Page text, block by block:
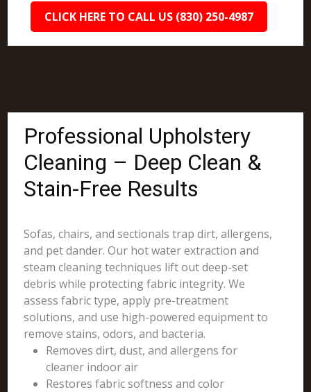
CLICK HERE TO CALL US (830) 250-4987
Professional Upholstery
Cleaning – Deep Clean &
Stain-Free Results
Sofas, chairs, and sectionals trap dirt, allergens,
and pet dander. Our hot water extraction and
steam cleaning techniques lift out deep-set
debris while protecting fabric integrity. We
assess fabric type, apply pre-treatment
solutions, and use high-powered equipment to
remove stains, odors, and bacteria.
Removes dirt, dust, and allergens for
cleaner indoor air
Restores fabric softness and color